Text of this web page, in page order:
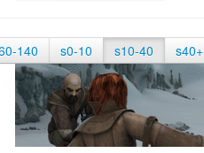
140 s0-10 s10-40 s40+